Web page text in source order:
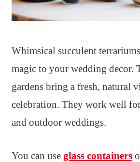
Whimsical succulent
magic to your wedding decor.
gardens bring a fresh, natural
celebration. They work well
and outdoor weddings.
You can use glass containers